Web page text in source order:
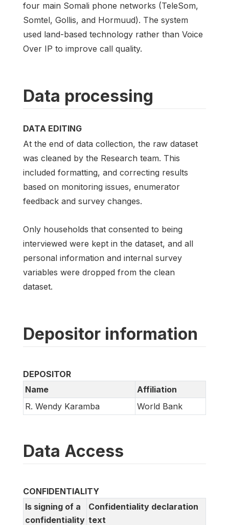
four main Somali phone networks (TeleSom,
Somtel, Gollis, and Hormuud). The system
used land-based technology rather than Voice
Over IP to improve call quality.
Data processing
DATA EDITING
At the end of data collection, the raw dataset
was cleaned by the Research team. This
included formatting, and correcting results
based on monitoring issues, enumerator
feedback and survey changes.
Only households that consented to being
interviewed were kept in the dataset, and all
personal information and internal survey
variables were dropped from the clean
dataset.
Depositor information
DEPOSITOR
Name
Affiliation
R. Wendy Karamba
World Bank
Data Access
CONFIDENTIALITY
Is signing of a
confidentiality
Confidentiality declaration
text